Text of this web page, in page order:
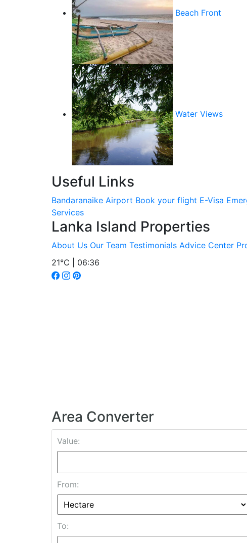
Beach Front
Water Views
Useful Links
Bandaranaike Airport Book your flight E-Visa
Services
Lanka Island Properties
About Us Our Team Testimonials Advice Center
21°C | 06:36
Area Converter
Value:
From:
To: